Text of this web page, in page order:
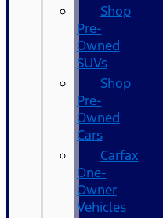
Shop
Pre-
Owned
SUVs
Shop
Pre-
Owned
Cars
Carfax
One-
Owner
Vehicles